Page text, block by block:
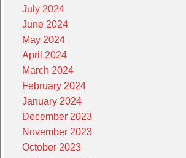
July 2024
June 2024
May 2024
April 2024
March 2024
February 2024
January 2024
December 2023
November 2023
October 2023